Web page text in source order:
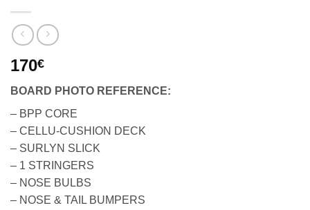
170€
BOARD PHOTO REFERENCE:
– BPP CORE
– CELLU-CUSHION DECK
– SURLYN SLICK
– 1 STRINGERS
– NOSE BULBS
– NOSE & TAIL BUMPERS